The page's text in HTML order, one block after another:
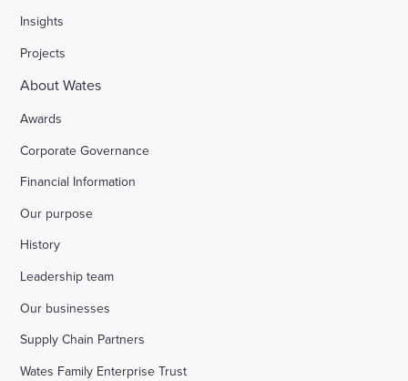
Insights
Projects
About Wates
Awards
Corporate Governance
Financial Information
Our purpose
History
Leadership team
Our businesses
Supply Chain Partners
Wates Family Enterprise Trust